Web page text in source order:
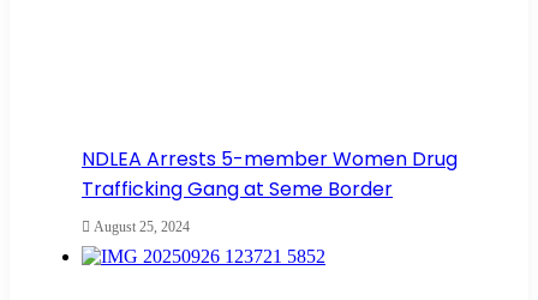
NDLEA Arrests 5-member Women Drug
Trafficking Gang at Seme Border
August 25, 2024